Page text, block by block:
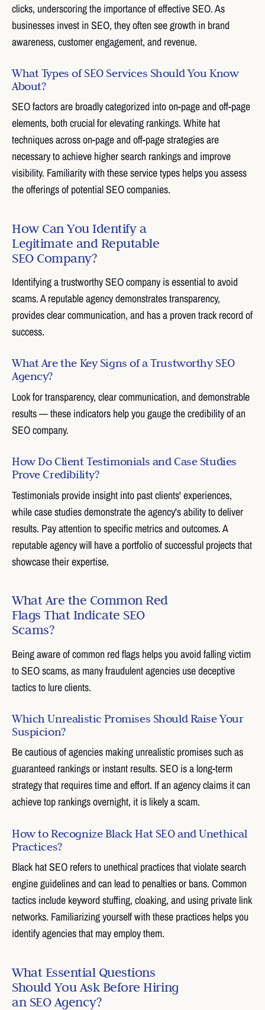
clicks, underscoring the importance of effective SEO. As
businesses invest in SEO, they often see growth in brand
awareness, customer engagement, and revenue.
What Types of SEO Services Should You Know
About?
SEO factors are broadly categorized into on-page and off-page
elements, both crucial for elevating rankings. White hat
techniques across on-page and off-page strategies are
necessary to achieve higher search rankings and improve
visibility. Familiarity with these service types helps you assess
the offerings of potential SEO companies.
How Can You Identify a
Legitimate and Reputable
SEO Company?
Identifying a trustworthy SEO company is essential to avoid
scams. A reputable agency demonstrates transparency,
provides clear communication, and has a proven track record of
success.
What Are the Key Signs of a Trustworthy SEO
Agency?
Look for transparency, clear communication, and demonstrable
results — these indicators help you gauge the credibility of an
SEO company.
How Do Client Testimonials and Case Studies
Prove Credibility?
Testimonials provide insight into past clients' experiences,
while case studies demonstrate the agency's ability to deliver
results. Pay attention to specific metrics and outcomes. A
reputable agency will have a portfolio of successful projects that
showcase their expertise.
What Are the Common Red
Flags That Indicate SEO
Scams?
Being aware of common red flags helps you avoid falling victim
to SEO scams, as many fraudulent agencies use deceptive
tactics to lure clients.
Which Unrealistic Promises Should Raise Your
Suspicion?
Be cautious of agencies making unrealistic promises such as
guaranteed rankings or instant results. SEO is a long-term
strategy that requires time and effort. If an agency claims it can
achieve top rankings overnight, it is likely a scam.
How to Recognize Black Hat SEO and Unethical
Practices?
Black hat SEO refers to unethical practices that violate search
engine guidelines and can lead to penalties or bans. Common
tactics include keyword stuffing, cloaking, and using private link
networks. Familiarizing yourself with these practices helps you
identify agencies that may employ them.
What Essential Questions
Should You Ask Before Hiring
an SEO Agency?